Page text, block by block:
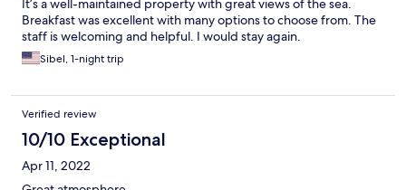
It’s a well-maintained property with great views of the sea.
Breakfast was excellent with many options to choose from. The
staff is welcoming and helpful. I would stay again.
Sibel, 1-night trip
Verified review
10/10 Exceptional
Apr 11, 2022